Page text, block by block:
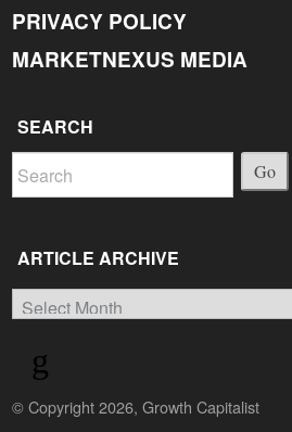
PRIVACY POLICY
MARKETNEXUS MEDIA
SEARCH
Go
ARTICLE ARCHIVE
Article
Archive
© Copyright 2026, Growth Capitalist